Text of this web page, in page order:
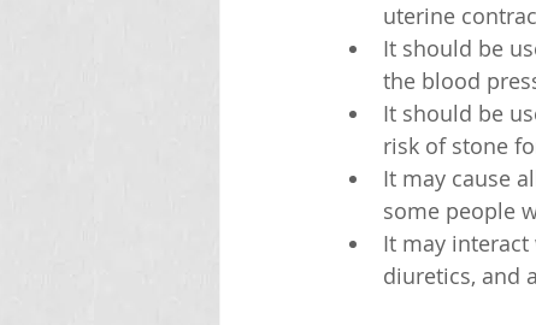
uterine
It should be
the blood
It should be
risk of stone
It may cause
some people
It may
diuretics, and